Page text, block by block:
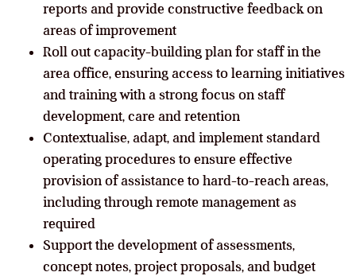
reports and provide constructive feedback on
areas of improvement
Roll out capacity-building plan for staff in the
area office, ensuring access to learning initiatives
and training with a strong focus on staff
development, care and retention
Contextualise, adapt, and implement standard
operating procedures to ensure effective
provision of assistance to hard-to-reach areas,
including through remote management as
required
Support the development of assessments,
concept notes, project proposals, and budget